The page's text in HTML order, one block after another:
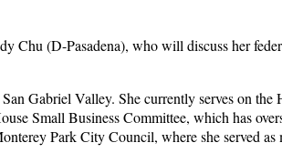
Chu (D-Pasadena), who will discuss her
Gabriel Valley. She currently serves on the
Small Business Committee, which has
Park City Council, where she served as